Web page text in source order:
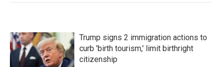
Trump signs 2 immigration actions to
curb 'birth tourism,' limit birthright
citizenship